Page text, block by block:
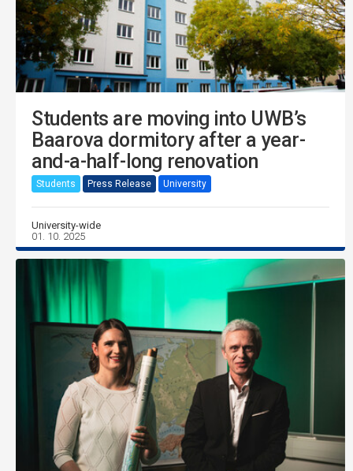
Students are moving into UWB’s
Baarova dormitory after a year-
and-a-half-long renovation
Students Press Release University
University-wide
01. 10. 2025